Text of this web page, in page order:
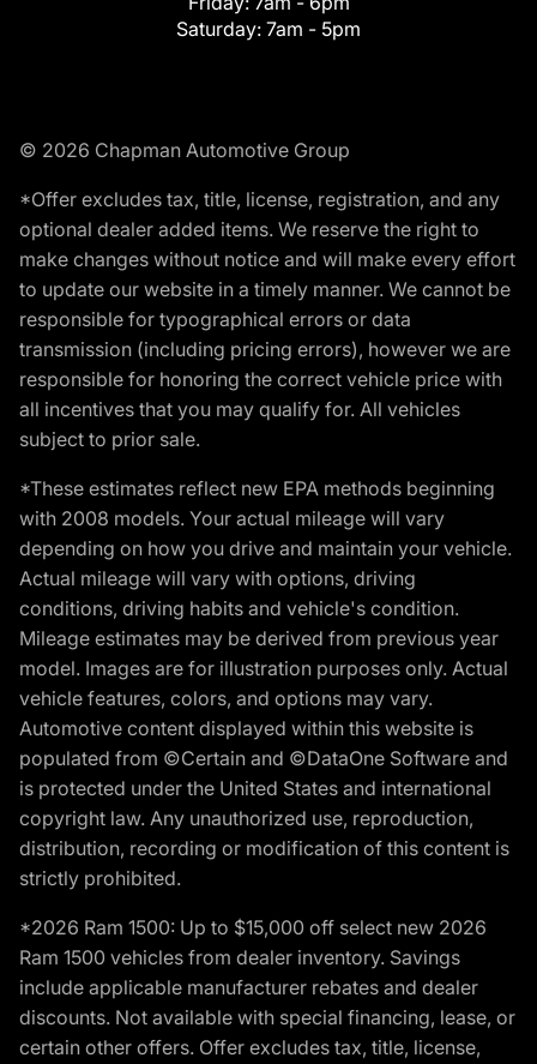
Saturday: 7am - 5pm
© 2026 Chapman Automotive Group
*Offer excludes tax, title, license, registration, and any
optional dealer added items. We reserve the right to
make changes without notice and will make every effort
to update our website in a timely manner. We cannot be
responsible for typographical errors or data
transmission (including pricing errors), however we are
responsible for honoring the correct vehicle price with
all incentives that you may qualify for. All vehicles
subject to prior sale.
*These estimates reflect new EPA methods beginning
with 2008 models. Your actual mileage will vary
depending on how you drive and maintain your vehicle.
Actual mileage will vary with options, driving
conditions, driving habits and vehicle's condition.
Mileage estimates may be derived from previous year
model. Images are for illustration purposes only. Actual
vehicle features, colors, and options may vary.
Automotive content displayed within this website is
populated from ©Certain and ©DataOne Software and
is protected under the United States and international
copyright law. Any unauthorized use, reproduction,
distribution, recording or modification of this content is
strictly prohibited.
*2026 Ram 1500: Up to $15,000 off select new 2026
Ram 1500 vehicles from dealer inventory. Savings
include applicable manufacturer rebates and dealer
discounts. Not available with special financing, lease, or
certain other offers. Offer excludes tax, title, license,